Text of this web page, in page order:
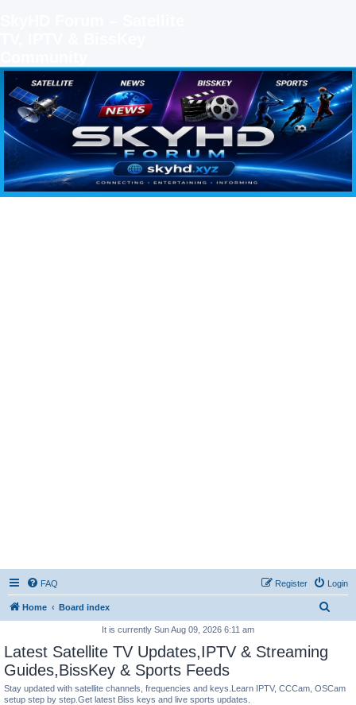
SKYHD FORUM
Join SkyHD Forum for latest satellite TV updates, IPTV guides, BissKey keys, live sports
streaming and technology discussions.
FAQ Login
Register
Home Board index
It is currently Sun Aug 09, 2026 6:11 am
Latest Satellite TV Updates,IPTV & Streaming
Guides,BissKey & Sports Feeds
Stay updated with satellite channels, frequencies and keys.Learn IPTV, CCCam, OSCam
setup step by step.Get latest Biss keys and live sports updates.